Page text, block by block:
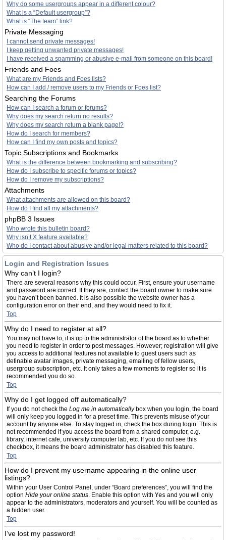
Why do some usergroups appear in a different colour?
What is a “Default usergroup”?
What is “The team” link?
Private Messaging
I cannot send private messages!
I keep getting unwanted private messages!
I have received a spamming or abusive e-mail from someone on this board!
Friends and Foes
What are my Friends and Foes lists?
How can I add / remove users to my Friends or Foes list?
Searching the Forums
How can I search a forum or forums?
Why does my search return no results?
Why does my search return a blank page!?
How do I search for members?
How can I find my own posts and topics?
Topic Subscriptions and Bookmarks
What is the difference between bookmarking and subscribing?
How do I subscribe to specific forums or topics?
How do I remove my subscriptions?
Attachments
What attachments are allowed on this board?
How do I find all my attachments?
phpBB 3 Issues
Who wrote this bulletin board?
Why isn’t X feature available?
Who do I contact about abusive and/or legal matters related to this board?
Login and Registration Issues
Why can’t I login?
There are several reasons why this could occur. First, ensure your username
and password are correct. If they are, contact the board owner to make sure
you haven’t been banned. It is also possible the website owner has a
configuration error on their end, and they would need to fix it.
Top
Why do I need to register at all?
You may not have to, it is up to the administrator of the board as to whether
you need to register in order to post messages. However; registration will give
you access to additional features not available to guest users such as
definable avatar images, private messaging, emailing of fellow users,
usergroup subscription, etc. It only takes a few moments to register so it is
recommended you do so.
Top
Why do I get logged off automatically?
If you do not check the Log me in automaticallybox when you login, the board
will only keep you logged in for a preset time. This prevents misuse of your
account by anyone else. To stay logged in, check the box during login. This is
not recommended if you access the board from a shared computer, e.g.
library, internet cafe, university computer lab, etc. If you do not see this
checkbox, it means the board administrator has disabled this feature.
Top
How do I prevent my username appearing in the online user
listings?
Within your User Control Panel, under “Board preferences”, you will find the
option Hide your online status. Enable this option with Yes and you will only
appear to the administrators, moderators and yourself. You will be counted as
a hidden user.
Top
I’ve lost my password!